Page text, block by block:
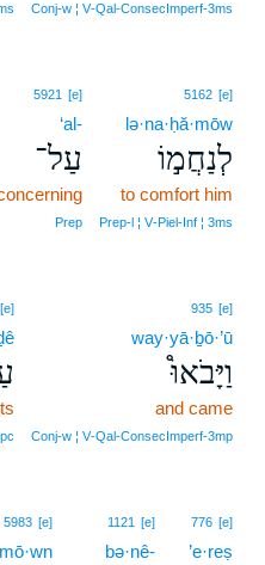
Conj‑w ¦ V‑Qal‑ConsecImperf‑3ms
5162 [e]
lə·na·ḥă·mōw
לְנַחֲמ֣וֹ
to comfort him
Prep‑l ¦ V‑Piel‑Inf ¦ 3ms
5921 [e]
‘al-
עַל־
Prep
935 [e]
way·yā·ḇō·’ū
וַיָּבֹאוּ֩
and came
Conj‑w ¦ V‑Qal‑ConsecImperf‑3mp
[e]
776 [e]
’e·reṣ
1121 [e]
bə·nê-
5983 [e]